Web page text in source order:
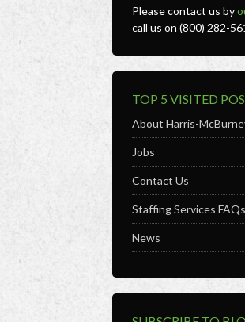
Please contact us by
call us on (800) 282-
TOP 5 VISITED
About Harris-
Jobs
Contact Us
Staffing Services FAQs
News